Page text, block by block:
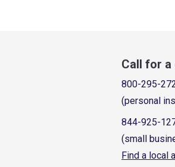
Call for a
800-295-
(personal
844-925-
(small
Find a local